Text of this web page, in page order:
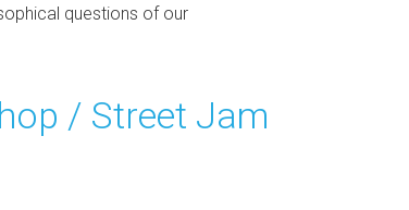
questions of our
/ Street Jam